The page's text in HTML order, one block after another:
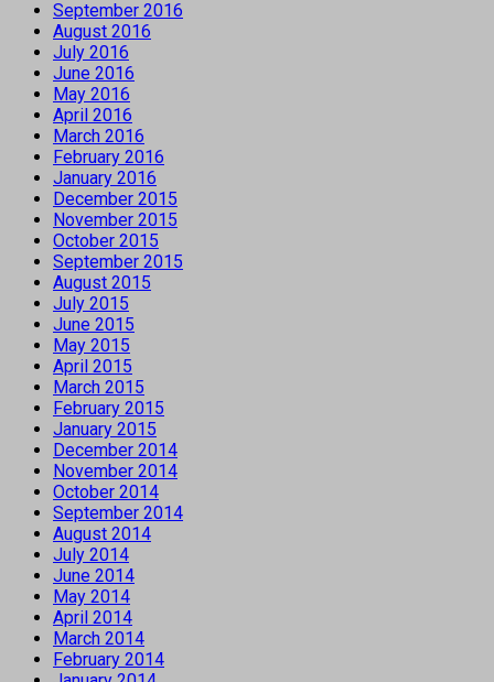
September 2016
August 2016
July 2016
June 2016
May 2016
April 2016
March 2016
February 2016
January 2016
December 2015
November 2015
October 2015
September 2015
August 2015
July 2015
June 2015
May 2015
April 2015
March 2015
February 2015
January 2015
December 2014
November 2014
October 2014
September 2014
August 2014
July 2014
June 2014
May 2014
April 2014
March 2014
February 2014